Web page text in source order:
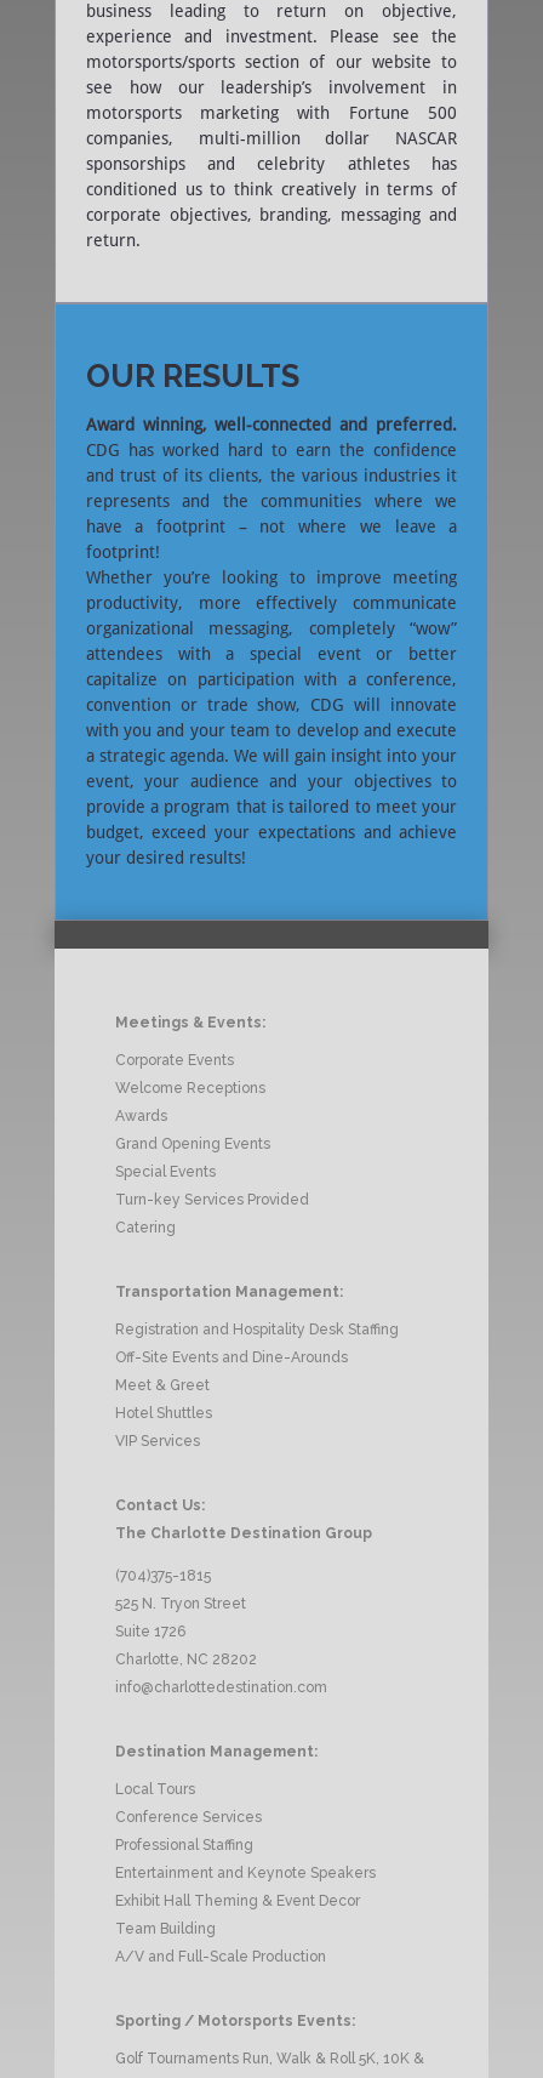
business leading to return on objective,
experience and investment. Please see the
motorsports/sports section of our website to
see how our leadership’s involvement in
motorsports marketing with Fortune 500
companies, multi-million dollar NASCAR
sponsorships and celebrity athletes has
conditioned us to think creatively in terms of
corporate objectives, branding, messaging and
return.
OUR RESULTS
Award winning, well-connected and preferred.
CDG has worked hard to earn the confidence
and trust of its clients, the various industries it
represents and the communities where we
have a footprint – not where we leave a
footprint!
Whether you’re looking to improve meeting
productivity, more effectively communicate
organizational messaging, completely “wow”
attendees with a special event or better
capitalize on participation with a conference,
convention or trade show, CDG will innovate
with you and your team to develop and execute
a strategic agenda. We will gain insight into your
event, your audience and your objectives to
provide a program that is tailored to meet your
budget, exceed your expectations and achieve
your desired results!
Meetings & Events:
Corporate Events
Welcome Receptions
Awards
Grand Opening Events
Special Events
Turn-key Services Provided
Catering
Transportation Management:
Registration and Hospitality Desk Staffing
Off-Site Events and Dine-Arounds
Meet & Greet
Hotel Shuttles
VIP Services
Contact Us:
The Charlotte Destination Group
(704)375-1815
525 N. Tryon Street
Suite 1726
Charlotte, NC 28202
info@charlottedestination.com
Destination Management:
Local Tours
Conference Services
Professional Staffing
Entertainment and Keynote Speakers
Exhibit Hall Theming & Event Decor
Team Building
A/V and Full-Scale Production
Sporting / Motorsports Events:
Golf Tournaments Run, Walk & Roll 5K, 10K &